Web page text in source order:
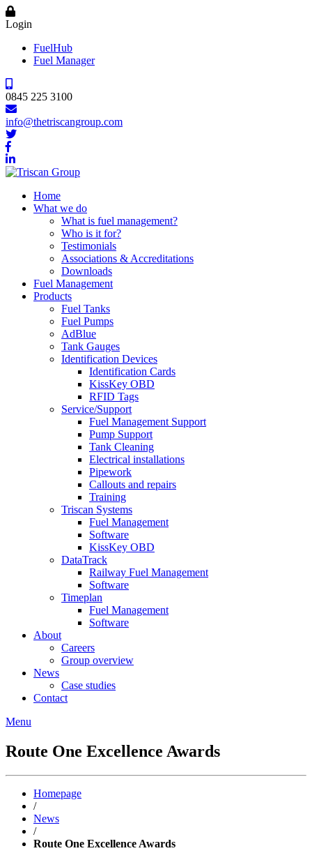
Login
FuelHub
Fuel Manager
0845 225 3100
info@thetriscangroup.com
Home
What we do
What is fuel management?
Who is it for?
Testimonials
Associations & Accreditations
Downloads
Fuel Management
Products
Fuel Tanks
Fuel Pumps
AdBlue
Tank Gauges
Identification Devices
Identification Cards
KissKey OBD
RFID Tags
Service/Support
Fuel Management Support
Pump Support
Tank Cleaning
Electrical installations
Pipework
Callouts and repairs
Training
Triscan Systems
Fuel Management
Software
KissKey OBD
DataTrack
Railway Fuel Management
Software
Timeplan
Fuel Management
Software
About
Careers
Group overview
News
Case studies
Contact
Menu
Route One Excellence Awards
Homepage
/
News
/
Route One Excellence Awards